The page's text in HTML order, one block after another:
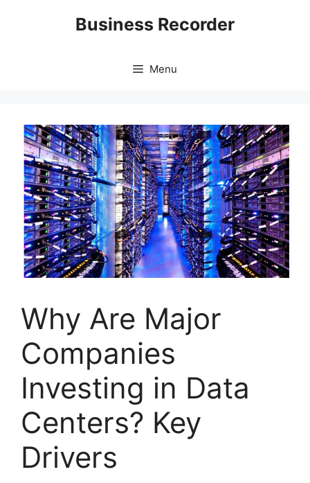
Business Recorder
Menu
Why Are Major
Companies
Investing in Data
Centers? Key
Drivers